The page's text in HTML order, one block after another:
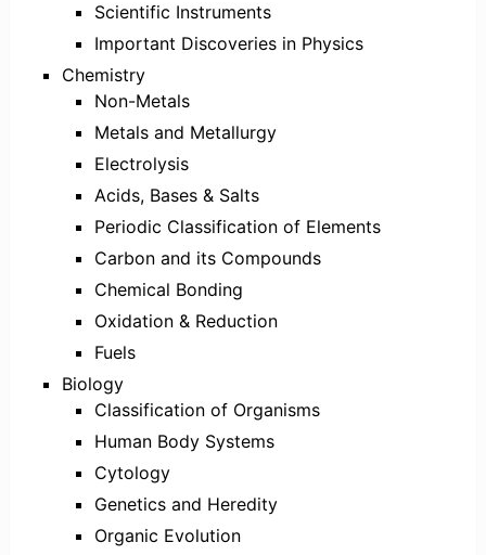
Scientific Instruments
Important Discoveries in Physics
Chemistry
Non-Metals
Metals and Metallurgy
Electrolysis
Acids, Bases & Salts
Periodic Classification of Elements
Carbon and its Compounds
Chemical Bonding
Oxidation & Reduction
Fuels
Biology
Classification of Organisms
Human Body Systems
Cytology
Genetics and Heredity
Organic Evolution